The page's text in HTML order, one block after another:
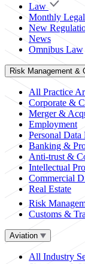
Law
Monthly
New
News
Omnibus Law
Risk Management &
All Practice
Corporate &
Merger &
Employment
Personal Data
Banking &
Anti-trust &
Intellectual
Commercial
Real Estate
Risk
Customs &
Aviation
All Industry